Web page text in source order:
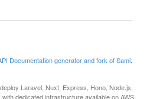
Documentation generator and fork of Sami.
Laravel, Nuxt, Express, Hono, Node.js,
dedicated infrastructure available on AWS